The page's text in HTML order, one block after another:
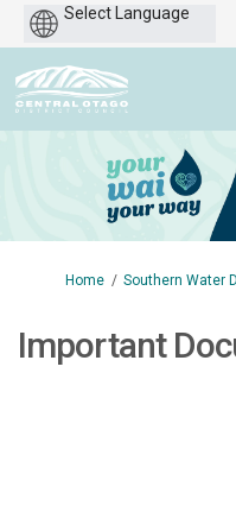
You are here:
Home Southern Water
Important